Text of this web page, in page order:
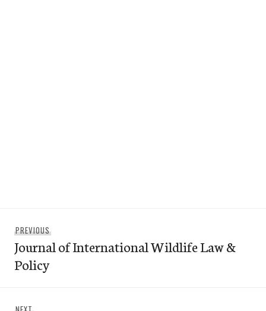
navigation
PREVIOUS
post:
Journal of International Wildlife Law &
Policy